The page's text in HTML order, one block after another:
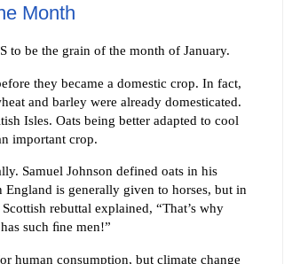
Month
to be the grain of the month of January.
they became a domestic crop. In fact,
and barley were already domesticated.
Isles. Oats being better adapted to cool
important crop.
Samuel Johnson defined oats in his
is generally given to horses, but in
rebuttal explained, “That’s why
such ﬁne men!”
human consumption, but climate change